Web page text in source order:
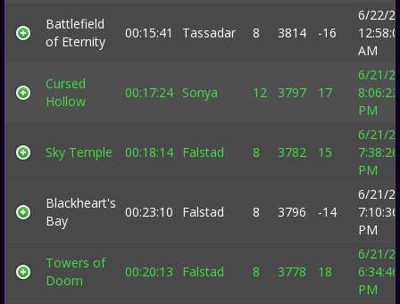
Battlefield
of Eternity
00:15:41 Tassadar 8 3814 -16
6/22/
AM
Cursed
Hollow
00:17:24 Sonya 12 3797 17
6/21/
8:06:22
PM
Sky Temple 00:18:14 Falstad 8 3782 15
6/21/
7:38:26
PM
Blackheart's
Bay
00:23:10 Falstad 8 3796 -14
6/21/
7:10:36
PM
Towers of
Doom
00:20:13 Falstad 8 3778 18
6/21/
6:34:46
PM